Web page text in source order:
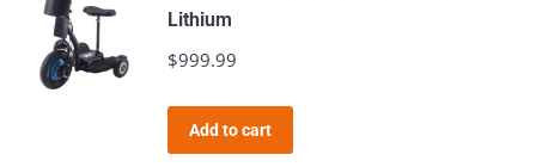
Lithium
$999.99
Add to cart